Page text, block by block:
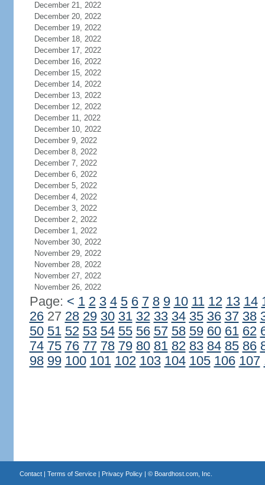
December 21, 2022
December 20, 2022
December 19, 2022
December 18, 2022
December 17, 2022
December 16, 2022
December 15, 2022
December 14, 2022
December 13, 2022
December 12, 2022
December 11, 2022
December 10, 2022
December 9, 2022
December 8, 2022
December 7, 2022
December 6, 2022
December 5, 2022
December 4, 2022
December 3, 2022
December 2, 2022
December 1, 2022
November 30, 2022
November 29, 2022
November 28, 2022
November 27, 2022
November 26, 2022
Page: < 1 2 3 4 5 6 7 8 9 10 11 12 13 14
2627 28 29 30 31 32 33 34 35 36 37 38
50 51 52 53 54 55 56 57 58 59 60 61 62
74 75 76 77 78 79 80 81 82 83 84 85 86
98 99 100 101 102 103 104 105 106 107
Contact| Terms of Service| Privacy Policy| © Boardhost.com, Inc.